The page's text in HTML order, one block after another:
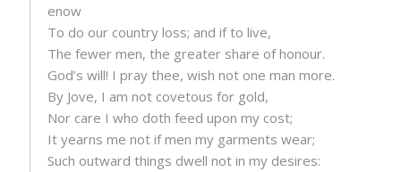
enow
To do our country loss; and if to live,
The fewer men, the greater share of honour.
God’s will! I pray thee, wish not one man more.
By Jove, I am not covetous for gold,
Nor care I who doth feed upon my cost;
It yearns me not if men my garments wear;
Such outward things dwell not in my desires: